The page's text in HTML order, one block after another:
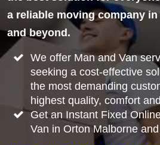
a reliable moving company
and beyond.
We offer Man and Van
seeking a cost-effective
the most demanding
highest quality, comfort
Get an Instant Fixed
Van in Orton Malborne